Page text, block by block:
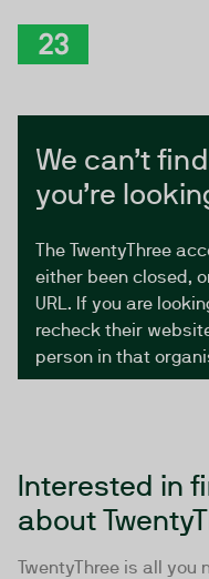
We can’t
you’re
The TwentyThree
either been closed,
URL. If you are
recheck their
person in that
Interested in
about
TwentyThree is all you